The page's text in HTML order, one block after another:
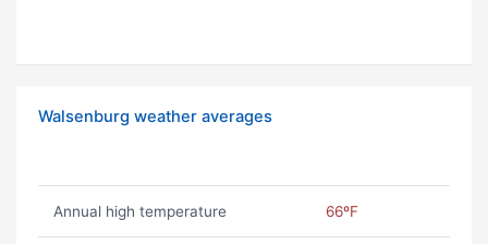
Walsenburg weather averages
Annual high temperature 66ºF